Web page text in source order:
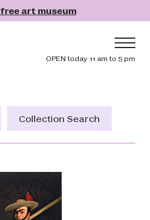
free art museum
Header
OPEN today 11 am to 5 pm
Collection Search